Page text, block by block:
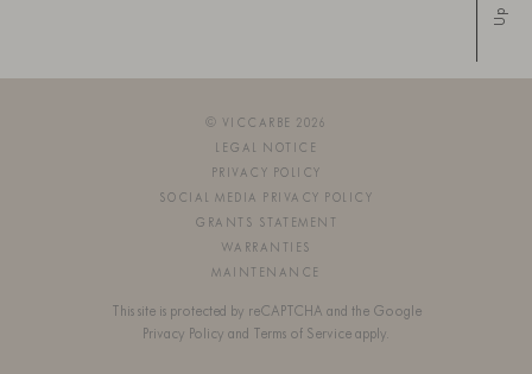
Up
© VICCARBE 2026
LEGAL NOTICE
PRIVACY POLICY
SOCIAL MEDIA PRIVACY POLICY
GRANTS STATEMENT
WARRANTIES
MAINTENANCE
This site is protected by reCAPTCHA and the Google
Privacy Policy and Terms of Service apply.